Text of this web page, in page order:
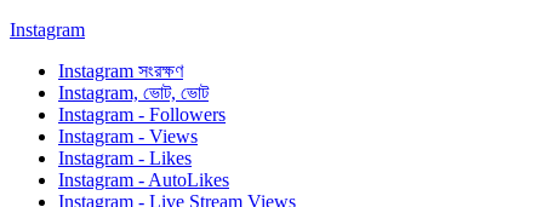
Instagram
Instagram সংরক্ষণ
Instagram, ভোট, ভোট
Instagram - Followers
Instagram - Views
Instagram - Likes
Instagram - AutoLikes
Instagram - Live Stream Views